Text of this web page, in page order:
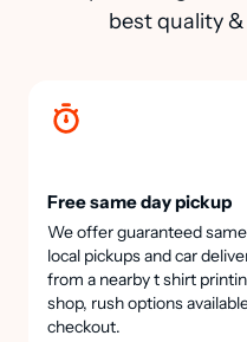
best quality
Free same day pickup
We offer guaranteed
local pickups and car
from a nearby t shirt
shop, rush options
checkout.